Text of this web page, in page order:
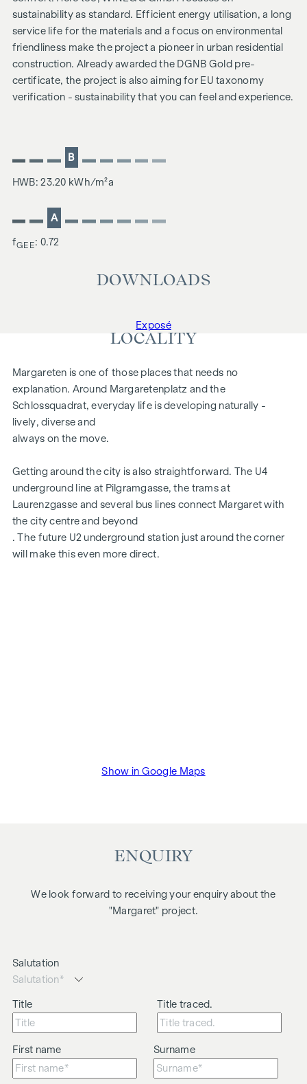
sustainability as standard. Efficient energy utilisation, a long
service life for the materials and a focus on environmental
friendliness make the project a pioneer in urban residential
construction. Already awarded the DGNB Gold pre-
certificate, the project is also aiming for EU taxonomy
verification - sustainability that you can feel and experience.
B
HWB: 23.20 kWh/m²a
A
fGEE: 0.72
DOWNLOADS
Exposé
LOCALITY
Margareten is one of those places that needs no
explanation. Around Margaretenplatz and the
Schlossquadrat, everyday life is developing naturally -
lively, diverse and
always on the move.
Getting around the city is also straightforward. The U4
underground line at Pilgramgasse, the trams at
Laurenzgasse and several bus lines connect Margaret with
the city centre and beyond
. The future U2 underground station just around the corner
will make this even more direct.
Show in Google Maps
ENQUIRY
We look forward to receiving your enquiry about the
"Margaret" project.
Salutation
Title Title traced.
First name Surname